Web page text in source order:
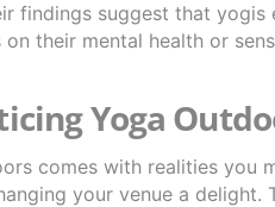
findings suggest that
their mental health or
Yoga
comes with realities you
your venue a delight.